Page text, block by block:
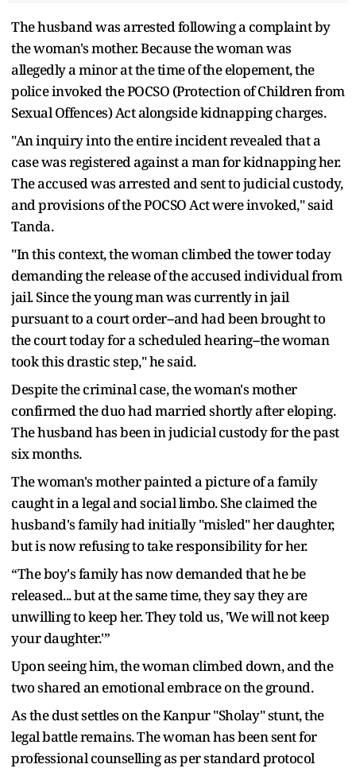
The husband was arrested following a complaint by
the woman's mother. Because the woman was
allegedly a minor at the time of the elopement, the
police invoked the POCSO (Protection of Children from
Sexual Offences) Act alongside kidnapping charges.
"An inquiry into the entire incident revealed that a
case was registered against a man for kidnapping her.
The accused was arrested and sent to judicial custody,
and provisions of the POCSO Act were invoked," said
Tanda.
"In this context, the woman climbed the tower today
demanding the release of the accused individual from
jail. Since the young man was currently in jail
pursuant to a court order--and had been brought to
the court today for a scheduled hearing--the woman
took this drastic step," he said.
Despite the criminal case, the woman's mother
confirmed the duo had married shortly after eloping.
The husband has been in judicial custody for the past
six months.
The woman's mother painted a picture of a family
caught in a legal and social limbo. She claimed the
husband's family had initially "misled" her daughter,
but is now refusing to take responsibility for her.
“The boy's family has now demanded that he be
released... but at the same time, they say they are
unwilling to keep her. They told us, 'We will not keep
your daughter.'”
Upon seeing him, the woman climbed down, and the
two shared an emotional embrace on the ground.
As the dust settles on the Kanpur "Sholay" stunt, the
legal battle remains. The woman has been sent for
professional counselling as per standard protocol